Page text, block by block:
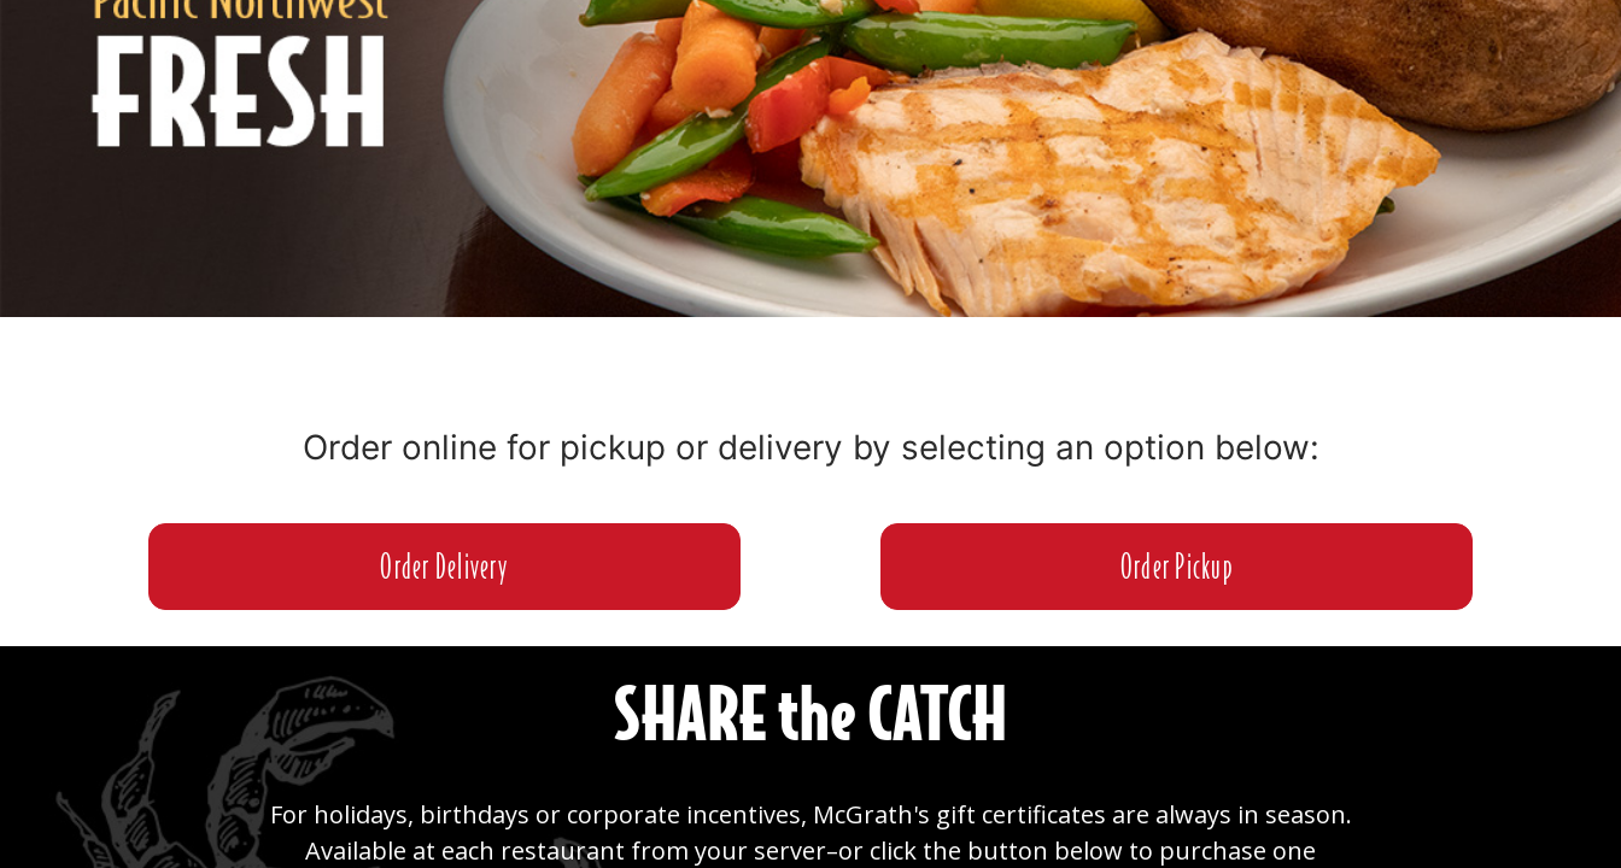
Order online for pickup or delivery by selecting an option below:
Order Delivery Order Pickup
SHARE the CATCH
For holidays, birthdays or corporate incentives, McGrath's gift certificates are always in season.
Available at each restaurant from your server–or click the button below to purchase one